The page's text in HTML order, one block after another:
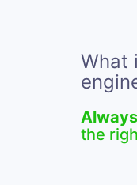
What
the